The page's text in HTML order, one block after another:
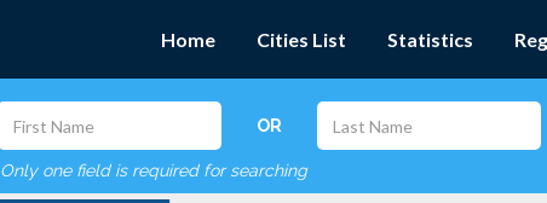
Home Cities List Statistics
OR
Only one field is required for searching